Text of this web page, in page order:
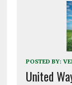
POSTED BY:
United